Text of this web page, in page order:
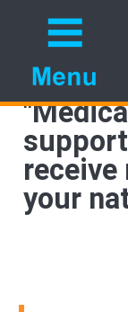
receive
your